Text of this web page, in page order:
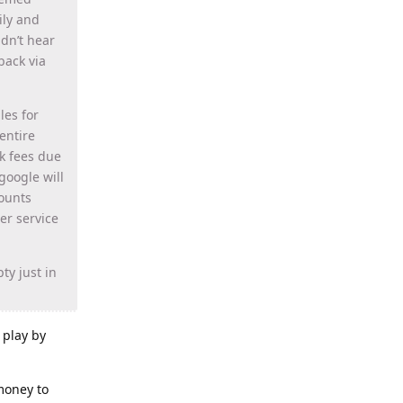
and
hear
via
for
fees due
will
service
just in
by
to